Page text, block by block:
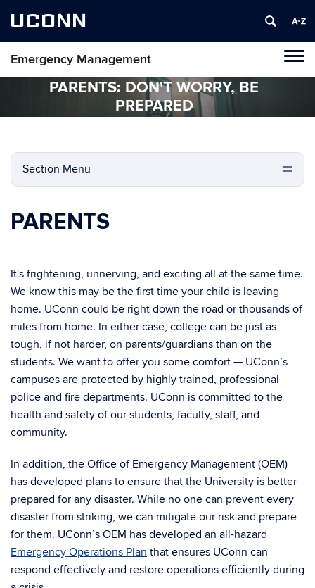
UCONN
Emergency Management
Section Menu
PARENTS: DON'T WORRY, BE
PREPARED
PARENTS
It's frightening, unnerving, and exciting all at the same time.
We know this may be the first time your child is leaving
home. UConn could be right down the road or thousands of
miles from home. In either case, college can be just as
tough, if not harder, on parents/guardians than on the
students. We want to offer you some comfort — UConn’s
campuses are protected by highly trained, professional
police and fire departments. UConn is committed to the
health and safety of our students, faculty, staff, and
community.
In addition, the Office of Emergency Management (OEM)
has developed plans to ensure that the University is better
prepared for any disaster. While no one can prevent every
disaster from striking, we can mitigate our risk and prepare
for them. UConn’s OEM has developed an all-hazard
Emergency Operations Plan that ensures UConn can
respond effectively and restore operations efficiently during